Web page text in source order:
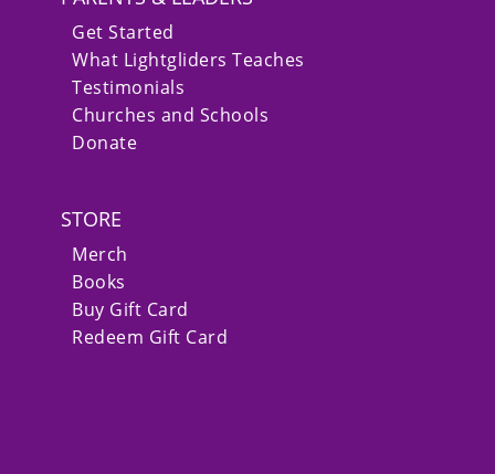
Get Started
What Lightgliders Teaches
Testimonials
Churches and Schools
Donate
STORE
Merch
Books
Buy Gift Card
Redeem Gift Card